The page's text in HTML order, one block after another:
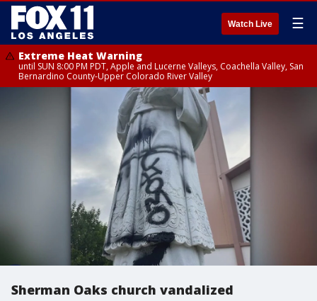
Watch Live ☰
Extreme Heat Warning
until SUN 8:00 PM PDT, Apple and Lucerne Valleys, Coachella Valley, San
Bernardino County-Upper Colorado River Valley
Sherman Oaks church vandalized